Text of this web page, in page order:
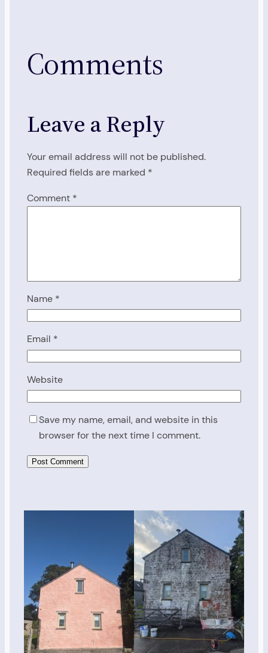
Comments
Leave a Reply
Your email address will not be published.
Required fields are marked *
Comment *
Name *
Email *
Website
Save my name, email, and website in this
browser for the next time I comment.